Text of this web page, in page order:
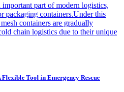
part of modern logistics,
packaging containers.Under this
containers are gradually
chain logistics due to their unique
Tool in Emergency Rescue